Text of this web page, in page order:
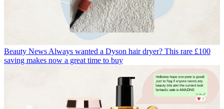
Beauty News Always wanted a Dyson hair dryer? This rare £100
saving makes now a great time to buy